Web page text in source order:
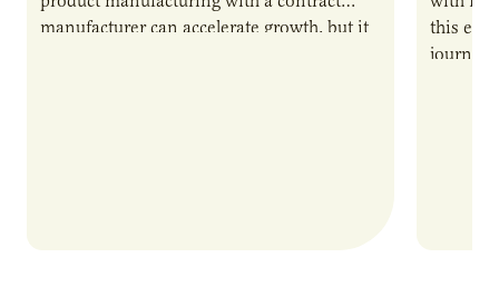
manufacturer can accelerate growth, but it
this
journey